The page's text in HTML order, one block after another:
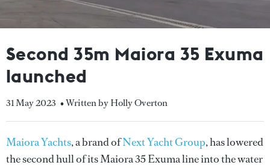
Second 35m Maiora 35 Exuma
launched
31 May 2023 • Written by Holly Overton
Maiora Yachts, a brand ofNext Yacht Group, has lowered
the second hull of its Maiora 35 Exuma line into the water